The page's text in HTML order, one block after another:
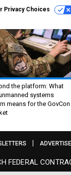
Privacy Choices
the platform: What
systems
means for the GovCon
FEDERAL
ADVERTISE